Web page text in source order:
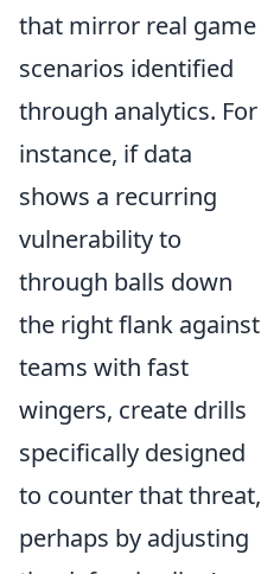
that mirror real game
scenarios identified
through analytics. For
instance, if data
shows a recurring
vulnerability to
through balls down
the right flank against
teams with fast
wingers, create drills
specifically designed
to counter that threat,
perhaps by adjusting